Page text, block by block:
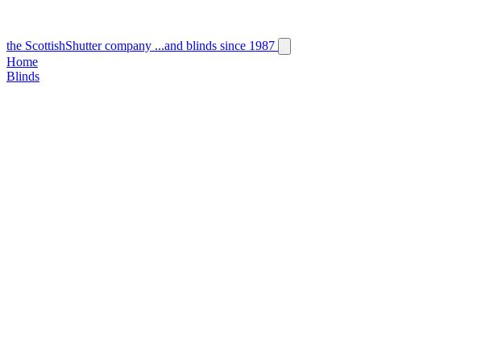
the ScottishShutter company ...and blinds since 1987
Home
Blinds